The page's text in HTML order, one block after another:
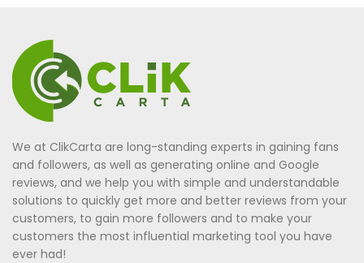
We at ClikCarta are long-standing experts in gaining fans
and followers, as well as generating online and Google
reviews, and we help you with simple and understandable
solutions to quickly get more and better reviews from your
customers, to gain more followers and to make your
customers the most influential marketing tool you have
ever had!